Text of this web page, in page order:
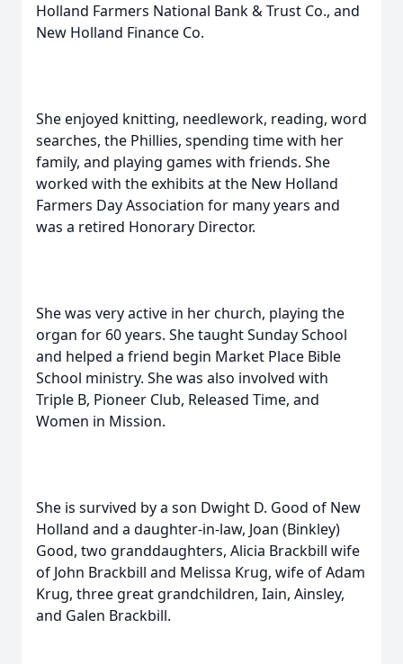
Holland Farmers National Bank & Trust Co., and
New Holland Finance Co.
She enjoyed knitting, needlework, reading, word
searches, the Phillies, spending time with her
family, and playing games with friends. She
worked with the exhibits at the New Holland
Farmers Day Association for many years and
was a retired Honorary Director.
She was very active in her church, playing the
organ for 60 years. She taught Sunday School
and helped a friend begin Market Place Bible
School ministry. She was also involved with
Triple B, Pioneer Club, Released Time, and
Women in Mission.
She is survived by a son Dwight D. Good of New
Holland and a daughter-in-law, Joan (Binkley)
Good, two granddaughters, Alicia Brackbill wife
of John Brackbill and Melissa Krug, wife of Adam
Krug, three great grandchildren, Iain, Ainsley,
and Galen Brackbill.